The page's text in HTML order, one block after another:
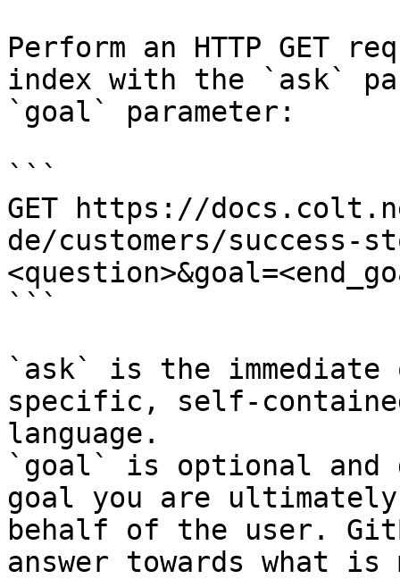
Perform an HTTP GET
index with the `ask`
`goal` parameter:
```
GET https://
de/customers/success-
```
`ask` is the
specific, self-
language.
`goal` is optional and
goal you are
behalf of the user.
answer towards what